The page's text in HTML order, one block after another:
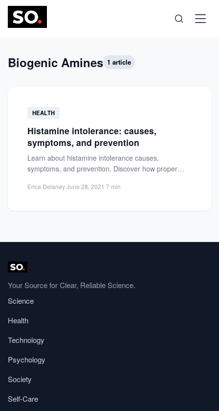
Science
Technology
Psychology
Biogenic Amines 1 article
HEALTH
Histamine intolerance: causes,
symptoms, and prevention
Learn about histamine intolerance causes,
symptoms, and prevention. Discover how proper
alleviate...
Erica Delaney·June 28, 2021 ·7 min
Your Source for Clear, Reliable Science.
Science
Health
Technology
Psychology
Society
Self-Care